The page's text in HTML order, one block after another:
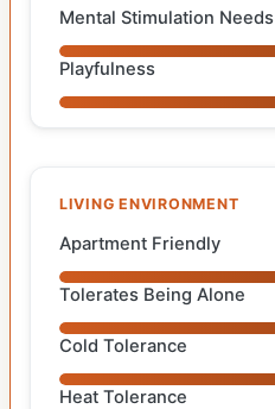
Mental Stimulation Needs
Playfulness
LIVING ENVIRONMENT
Apartment Friendly
Tolerates Being Alone
Cold Tolerance
Heat Tolerance